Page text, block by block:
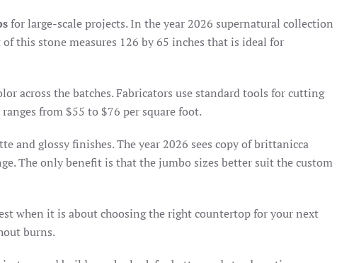
for large-scale projects. In the year 2026 supernatural collection
this stone measures 126 by 65 inches that is ideal for
across the batches. Fabricators use standard tools for cutting
from $55 to $76 per square foot.
and glossy finishes. The year 2026 sees copy of brittanicca
The only benefit is that the jumbo sizes better suit the custom
when it is about choosing the right countertop for your next
burns.